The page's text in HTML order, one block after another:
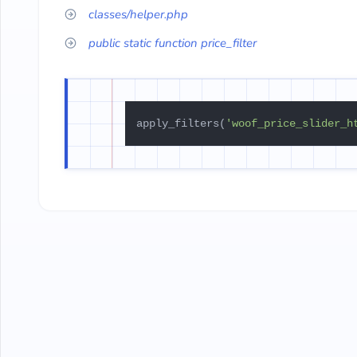
classes/helper.php
public static function price_filter
apply_filters(